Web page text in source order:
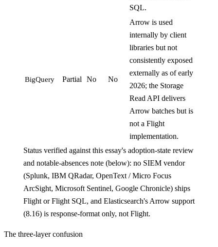
SQL.
BigQuery Partial No No
Arrow is used
internally by client
libraries but not
consistently exposed
externally as of early
2026; the Storage
Read API delivers
Arrow batches but is
not a Flight
implementation.
Status verified against this essay's adoption-state review
and notable-absences note (below): no SIEM vendor
(Splunk, IBM QRadar, OpenText / Micro Focus
ArcSight, Microsoft Sentinel, Google Chronicle) ships
Flight or Flight SQL, and Elasticsearch's Arrow support
(8.16) is response-format only, not Flight.
The three-layer confusion